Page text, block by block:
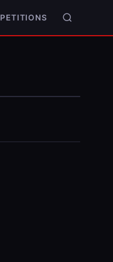
PETITIONS